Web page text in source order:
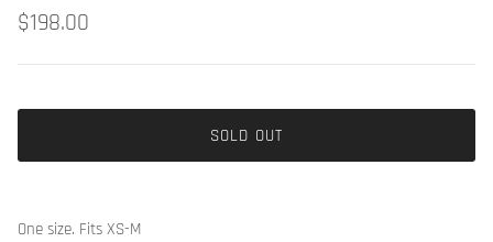
$198.00
SOLD OUT
One size. Fits XS-M